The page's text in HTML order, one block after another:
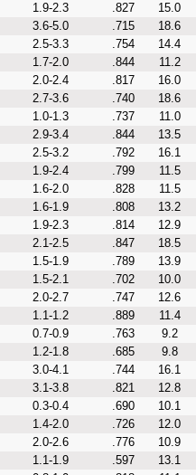
1.9-2.3 .827
15.0
3.6-5.0 .715
18.6
2.5-3.3 .754
14.4
1.7-2.0 .844
11.2
2.0-2.4 .817
16.0
2.7-3.6 .740
18.6
1.0-1.3 .737
11.0
2.9-3.4 .844
13.5
2.5-3.2 .792
16.1
1.9-2.4 .799
11.5
1.6-2.0 .828
11.5
1.6-1.9 .808
13.2
1.9-2.3 .814
12.9
2.1-2.5 .847
18.5
1.5-1.9 .789
13.9
1.5-2.1 .702
10.0
2.0-2.7 .747
12.6
1.1-1.2 .889
11.4
0.7-0.9 .763
9.2
1.2-1.8 .685
9.8
3.0-4.1 .744
16.1
3.1-3.8 .821
12.8
0.3-0.4 .690
10.1
1.4-2.0 .726
12.0
2.0-2.6 .776
10.9
1.1-1.9 .597
13.1